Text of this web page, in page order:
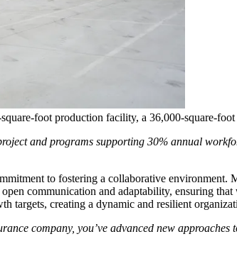
foot production facility, a 36,000-square-
and programs supporting 30% annual
to fostering a collaborative environment.
communication and adaptability, ensuring
targets, creating a dynamic and resilient
company, you’ve advanced new